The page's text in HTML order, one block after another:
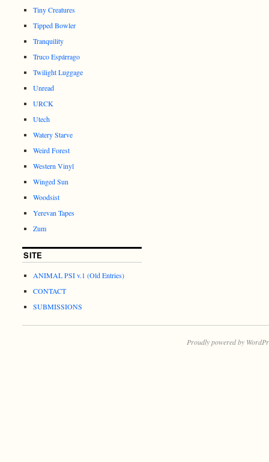
Tiny Creatures
Tipped Bowler
Tranquility
Truco Espárrago
Twilight Luggage
Unread
URCK
Utech
Watery Starve
Weird Forest
Western Vinyl
Winged Sun
Woodsist
Yerevan Tapes
Zum
SITE
ANIMAL PSI v.1 (Old Entries)
CONTACT
SUBMISSIONS
Proudly powered by